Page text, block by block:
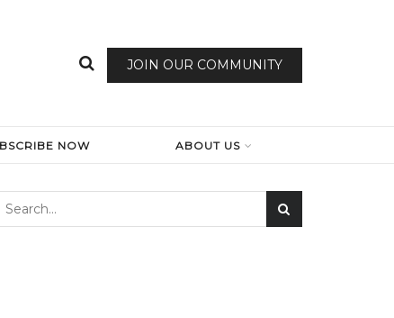
JOIN OUR COMMUNITY
NOW ABOUT US